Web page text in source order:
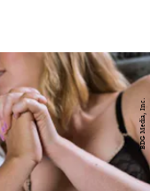
BDG Media, Inc.